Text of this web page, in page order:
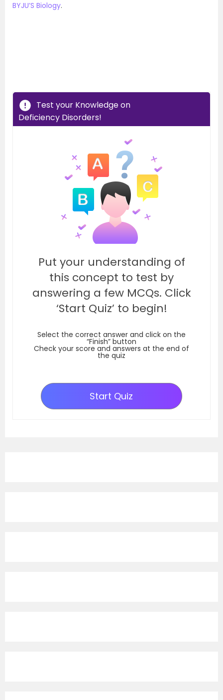
BYJU’S Biology.
Test your Knowledge on
Deficiency Disorders!
Put your understanding of
this concept to test by
answering a few MCQs. Click
‘Start Quiz’ to begin!
Select the correct answer and click on the
“Finish” button
Check your score and answers at the end of
the quiz
Start Quiz